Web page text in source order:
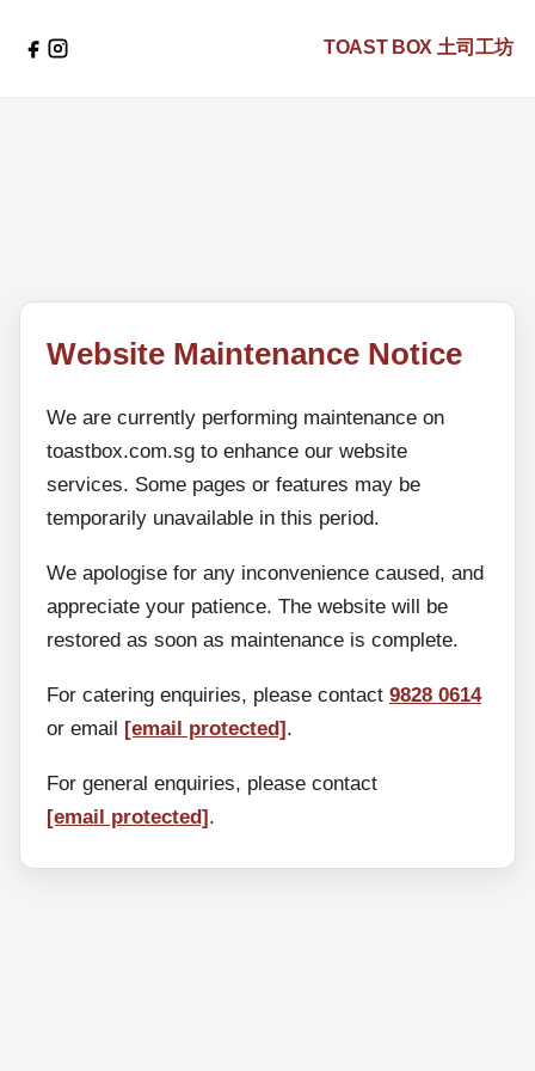
TOAST BOX 土司工坊
Website Maintenance Notice
We are currently performing maintenance on
toastbox.com.sg to enhance our website
services. Some pages or features may be
temporarily unavailable in this period.
We apologise for any inconvenience caused, and
appreciate your patience. The website will be
restored as soon as maintenance is complete.
For catering enquiries, please contact 9828 0614
or email [email protected].
For general enquiries, please contact
[email protected].